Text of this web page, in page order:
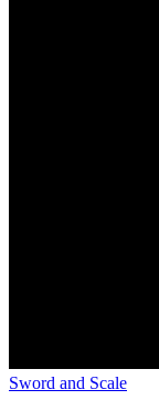
Sword and Scale